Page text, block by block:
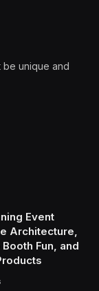
be unique and
Event
Architecture,
Fun, and